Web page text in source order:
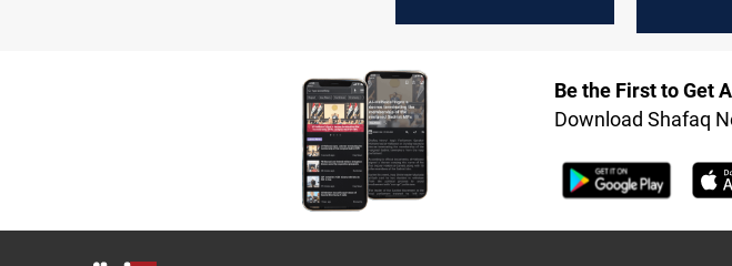
Be the First to Get
Download Shafaq